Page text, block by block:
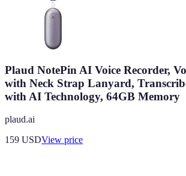
Plaud NotePin AI Voice Recorder,
with Neck Strap Lanyard,
with AI Technology, 64GB Memory
plaud.ai
159 USDView price